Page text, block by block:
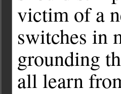
victim of a
switches in
grounding
all learn